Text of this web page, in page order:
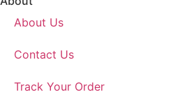
About Us
Contact Us
Track Your Order